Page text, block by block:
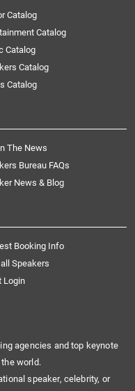
Catalog
Catalog
Catalog
Catalog
Catalog
The News
Bureau FAQs
News & Blog
Booking Info
Speakers
Login
agencies and top keynote
world.
speaker, celebrity, or